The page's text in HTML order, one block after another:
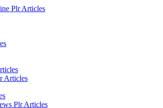
Plr Articles
Articles
Plr Articles